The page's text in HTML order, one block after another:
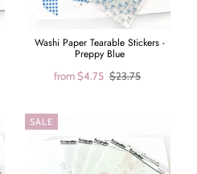
Washi Paper Tearable Stickers -
Preppy Blue
from$4.75 $23.75
SALE